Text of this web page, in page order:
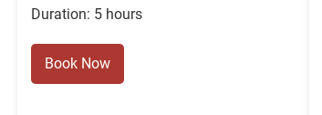
Duration: 5 hours
Book Now